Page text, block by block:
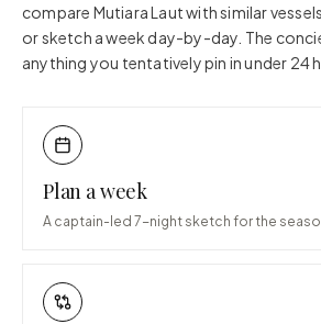
compare Mutiara Lautwith similar
or sketch a week day-by-day. The
anything you tentatively pin in under 24
Plan a week
A captain-led 7-night sketch for the